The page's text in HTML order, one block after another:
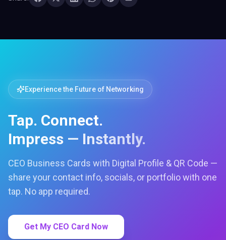
Experience the Future of Networking
Tap. Connect.
Impress — Instantly.
CEO Business Cards with Digital Profile & QR Code —
share your contact info, socials, or portfolio with one
tap. No app required.
Get My CEO Card Now